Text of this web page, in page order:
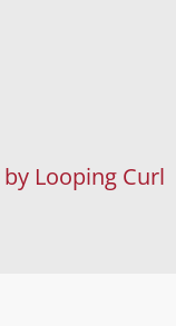
Looping Curl